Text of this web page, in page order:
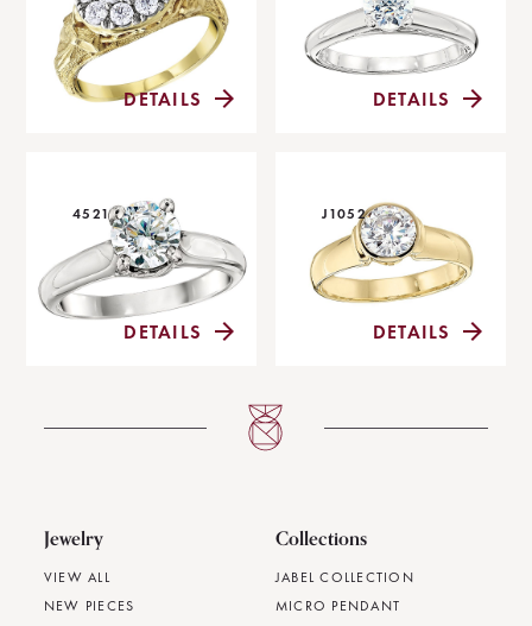
DETAILS DETAILS
4521
DETAILS
J1052
DETAILS
Jewelry
VIEW ALL
NEW PIECES
Collections
JABEL COLLECTION
MICRO PENDANT